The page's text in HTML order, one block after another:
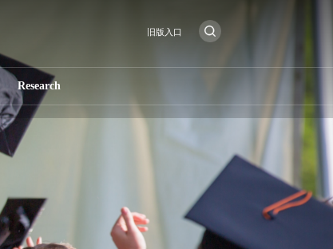
旧版入口
Research